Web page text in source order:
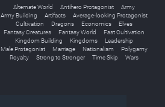
Alternate World Antihero Protagonist
Army
Army Building
Artifacts
Average-looking Protagonist
Cultivation
Dragons Economics
Elves
Fantasy Creatures
Fantasy World
Fast Cultivation
Kingdom Building
Kingdoms
Leadership
Male Protagonist
Marriage Nationalism
Polygamy
Royalty
Strong to Stronger Time Skip Wars